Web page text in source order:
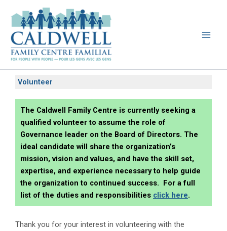
content
Volunteer
The Caldwell Family Centre is currently seeking a
qualified volunteer to assume the role of
Governance leader on the Board of Directors. The
ideal candidate will share the organization’s
mission, vision and values, and have the skill set,
expertise, and experience necessary to help guide
the organization to continued success. For a full
list of the duties and responsibilities click here.
Thank you for your interest in volunteering with the